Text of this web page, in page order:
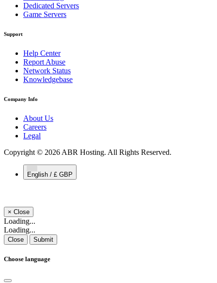
Dedicated Servers
Game Servers
Support
Help Center
Report Abuse
Network Status
Knowledgebase
Company Info
About Us
Careers
Legal
Copyright © 2026 ABR Hosting. All Rights Reserved.
English / £ GBP
× Close
Loading...
Loading...
Close Submit
Choose language